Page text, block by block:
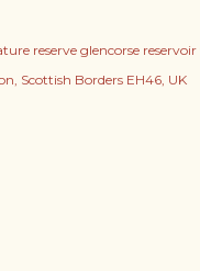
reserve glencorse
Scottish Borders EH46, UK